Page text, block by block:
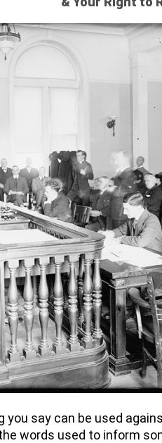
you say can be used
words used to inform